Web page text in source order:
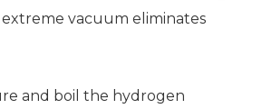
extreme vacuum eliminates
and boil the hydrogen